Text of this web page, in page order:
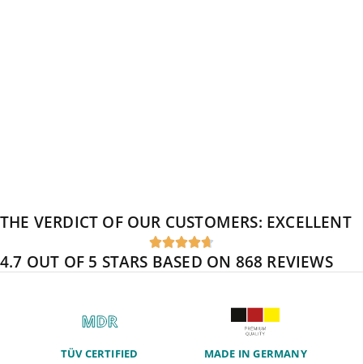
THE VERDICT OF OUR CUSTOMERS: EXCELLENT

4.7 OUT OF 5 STARS BASED ON 868 REVIEWS
TÜV CERTIFIED MADE IN GERMANY